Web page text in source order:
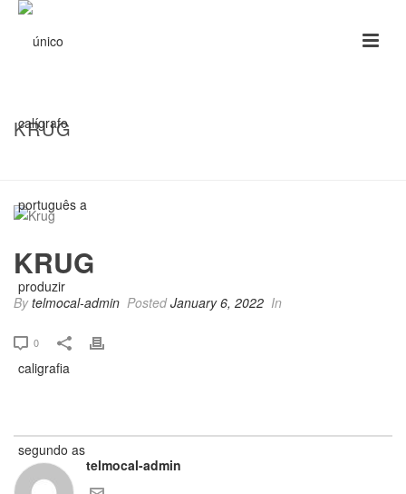
KRUG
KRUG
Bytelmocal-admin PostedJanuary 6, 2022 In
0
telmocal-admin